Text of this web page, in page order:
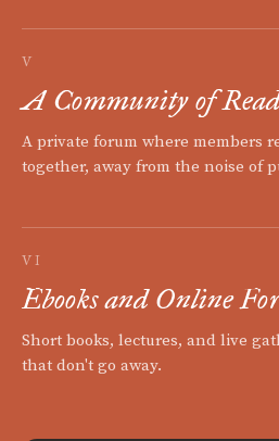
V
A Community of
A private forum where members
together, away from the noise of
VI
Ebooks and Online
Short books, lectures, and live
that don't go away.